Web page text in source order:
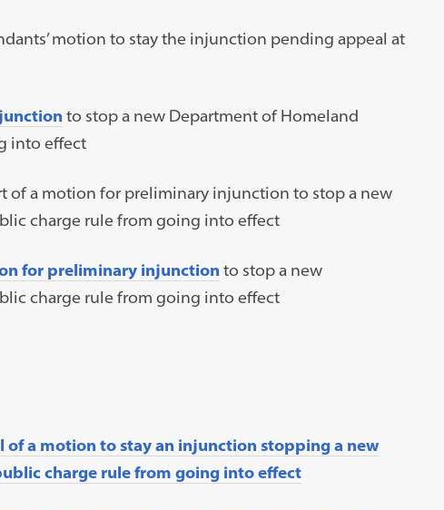
motion to stay the injunction pending appeal at
to stop a new Department of Homeland
into effect
of a motion for preliminary injunction to stop a new
charge rule from going into effect
for preliminary injunctionto stop a new
charge rule from going into effect
of a motion to stay an injunction stopping a new
charge rule from going into effect